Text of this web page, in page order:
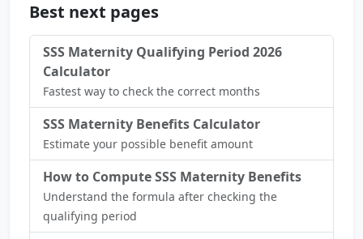
Best next pages
SSS Maternity Qualifying Period 2026
Calculator
Fastest way to check the correct months
SSS Maternity Benefits Calculator
Estimate your possible benefit amount
How to Compute SSS Maternity Benefits
Understand the formula after checking the
qualifying period